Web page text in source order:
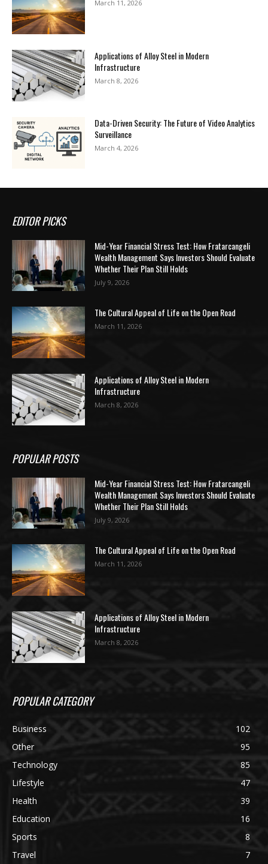
March 11, 2026
Applications of Alloy Steel in Modern
Infrastructure
March 8, 2026
Data-Driven Security: The Future of Video Analytics
Surveillance
March 4, 2026
EDITOR PICKS
Mid-Year Financial Stress Test: How Fratarcangeli
Wealth Management Says Investors Should Evaluate
Whether Their Plan Still Holds
July 9, 2026
The Cultural Appeal of Life on the Open Road
March 11, 2026
Applications of Alloy Steel in Modern
Infrastructure
March 8, 2026
POPULAR POSTS
Mid-Year Financial Stress Test: How Fratarcangeli
Wealth Management Says Investors Should Evaluate
Whether Their Plan Still Holds
July 9, 2026
The Cultural Appeal of Life on the Open Road
March 11, 2026
Applications of Alloy Steel in Modern
Infrastructure
March 8, 2026
POPULAR CATEGORY
Business
102
Other
95
Technology
85
Lifestyle
47
Health
39
Education
16
Sports
8
Travel
7